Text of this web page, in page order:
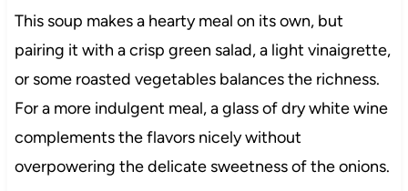
This soup makes a hearty meal on its own, but
pairing it with a crisp green salad, a light vinaigrette,
or some roasted vegetables balances the richness.
For a more indulgent meal, a glass of dry white wine
complements the flavors nicely without
overpowering the delicate sweetness of the onions.